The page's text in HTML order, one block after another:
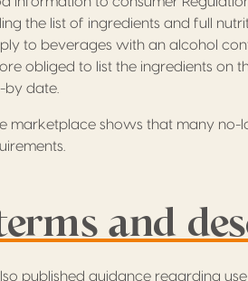
the list of ingredients and full
to beverages with an alcohol
obliged to list the ingredients on
by date.
marketplace shows that many
and
published guidance regarding